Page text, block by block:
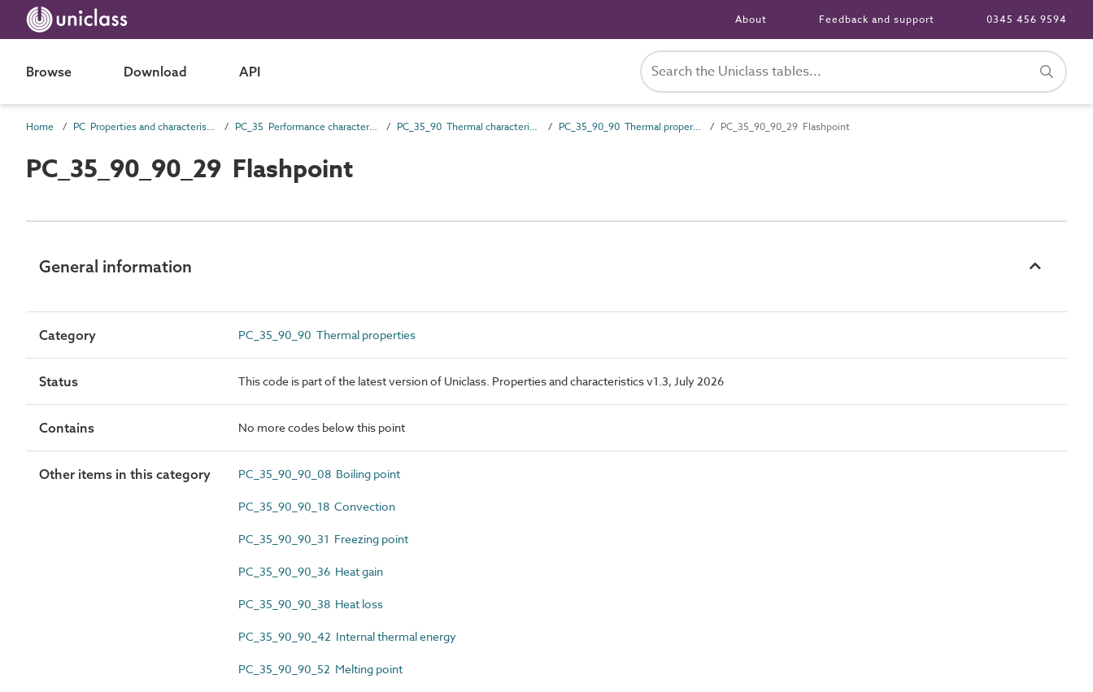
About Feedback and support 0345 456 9594
Browse Download API
Home PC Properties and characteristics PC_35 Performance characteristics PC_35_90 Thermal characteristics PC_35_90_90 Thermal properties PC_35_90_90_29 Flashpoint
PC_35_90_90_29 Flashpoint
General information
Category PC_35_90_90 Thermal properties
Status This code is part of the latest version of Uniclass. Properties and characteristics v1.3, July 2026
Contains No more codes below this point
Other items in this category PC_35_90_90_08 Boiling point
PC_35_90_90_18 Convection
PC_35_90_90_31 Freezing point
PC_35_90_90_36 Heat gain
PC_35_90_90_38 Heat loss
PC_35_90_90_42 Internal thermal energy
PC_35_90_90_52 Melting point